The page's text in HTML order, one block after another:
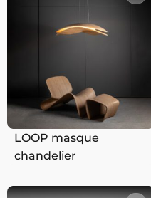
LOOP masque
chandelier